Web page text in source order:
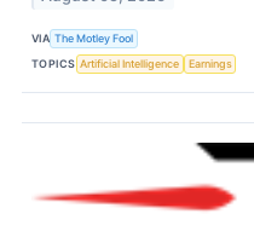
VIA The Motley Fool
TOPICS Artificial Intelligence Earnings